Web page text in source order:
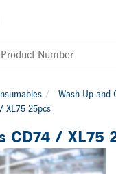
Wash Up and
XL75 25pcs
CD74 / XL75